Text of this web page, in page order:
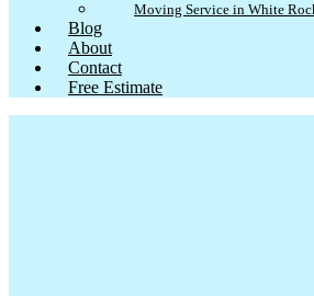
Moving Service in White
Blog
About
Contact
Free Estimate